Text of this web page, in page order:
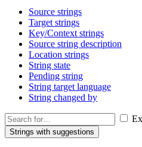
Source strings
Target strings
Key/Context strings
Source string description
Location strings
String state
Pending string
String target language
String changed by
Strings with suggestions